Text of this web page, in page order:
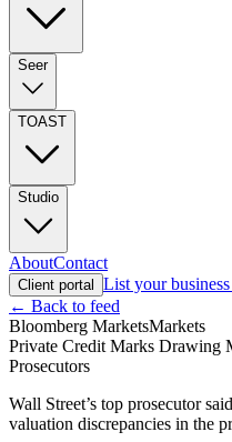
Seer
TOAST
Studio
AboutContact
Client portal List your
← Back to feed
Bloomberg MarketsMarkets
Private Credit Marks Drawing
Prosecutors
Wall Street’s top prosecutor
valuation discrepancies in the